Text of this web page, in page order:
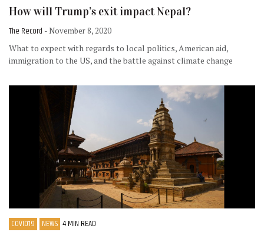
How will Trump’s exit impact Nepal?
The Record - November 8, 2020
What to expect with regards to local politics, American aid,
immigration to the US, and the battle against climate change
COVID19 NEWS 4 MIN READ